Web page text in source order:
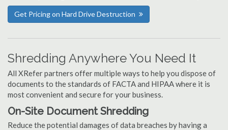
Get Pricing on Hard Drive Destruction
Shredding Anywhere You Need It
All XRefer partners offer multiple ways to help you dispose of
documents to the standards of FACTA and HIPAA where it is
most convenient and secure for your business.
On-Site Document Shredding
Reduce the potential damages of data breaches by having a